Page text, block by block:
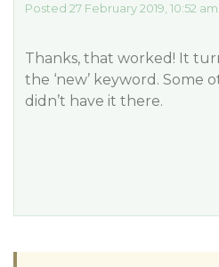
Posted 27 February 2019, 10:52 am
Thanks, that worked! It
the ‘new’ keyword. Some
didn’t have it there.